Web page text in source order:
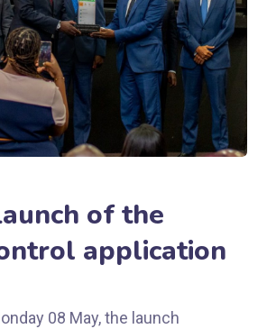
of the
application
08 May, the launch